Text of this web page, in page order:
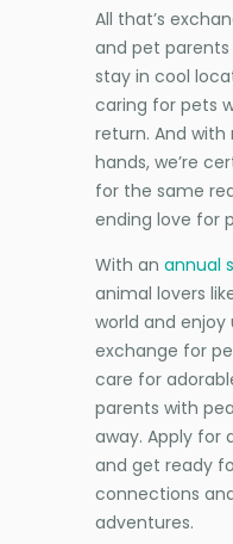
All that’s
and pet
stay in cool
caring for pets
return. And with
hands, we’re
for the same
ending love for
With an annual
animal lovers
world and enjoy
exchange for
care for
parents with
away. Apply for
and get ready
connections
adventures.